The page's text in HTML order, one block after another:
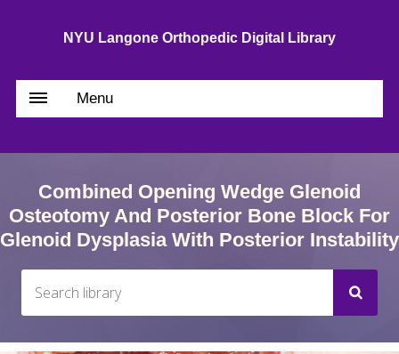
NYU Langone Orthopedic Digital Library
Menu
Combined Opening Wedge Glenoid
Osteotomy And Posterior Bone Block For
Glenoid Dysplasia With Posterior Instability